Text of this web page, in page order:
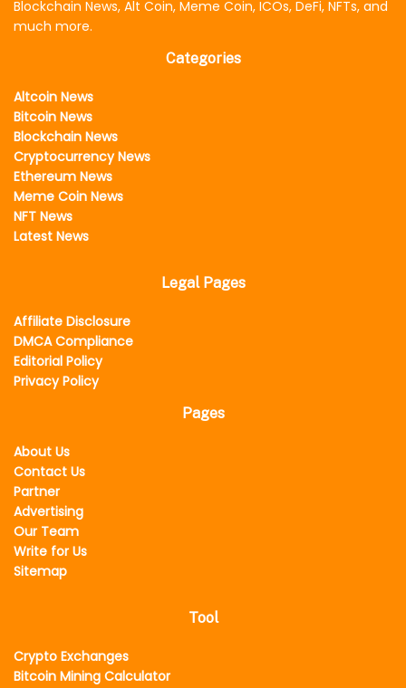
Blockchain News, Alt Coin, Meme Coin, ICOs, DeFi, NFTs, and
much more.
Categories
Altcoin News
Bitcoin News
Blockchain News
Cryptocurrency News
Ethereum News
Meme Coin News
NFT News
Latest News
Legal Pages
Affiliate Disclosure
DMCA Compliance
Editorial Policy
Privacy Policy
Pages
About Us
Contact Us
Partner
Advertising
Our Team
Write for Us
Sitemap
Tool
Crypto Exchanges
Bitcoin Mining Calculator